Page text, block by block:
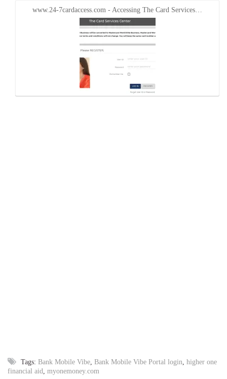
www.24-7cardaccess.com - Accessing The Card Services…
Tags: Bank Mobile Vibe Bank Mobile Vibe Portal login higher one
financial aid myonemoney.com